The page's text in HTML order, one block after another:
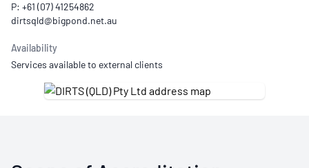
P: +61 (07) 41254862
Availability
Services available to external clients